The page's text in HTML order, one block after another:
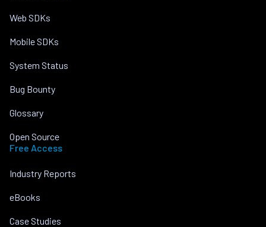
Web SDKs
Mobile SDKs
System Status
Bug Bounty
Glossary
Open Source
Free Access
Industry Reports
eBooks
Case Studies